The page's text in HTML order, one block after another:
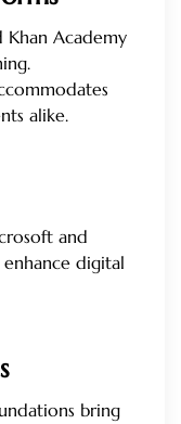
Khan Academy
alike.
and
digital
bring